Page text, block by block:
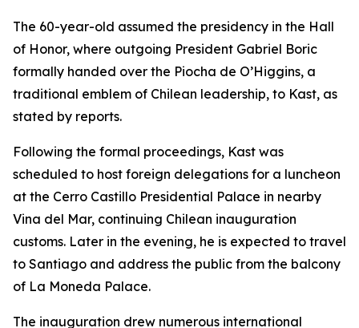
The 60-year-old assumed the presidency in the Hall
of Honor, where outgoing President Gabriel Boric
formally handed over the Piocha de O’Higgins, a
traditional emblem of Chilean leadership, to Kast, as
stated by reports.
Following the formal proceedings, Kast was
scheduled to host foreign delegations for a luncheon
at the Cerro Castillo Presidential Palace in nearby
Vina del Mar, continuing Chilean inauguration
customs. Later in the evening, he is expected to travel
to Santiago and address the public from the balcony
of La Moneda Palace.
The inauguration drew numerous international